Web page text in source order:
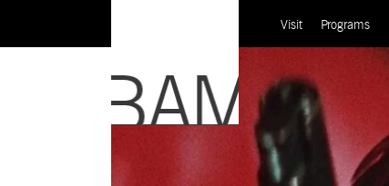
Visit Programs